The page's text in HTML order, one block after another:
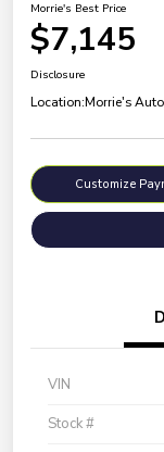
Morrie's Best Price
$7,145
Disclosure
Location:Morrie's
Customize
VIN
Stock #